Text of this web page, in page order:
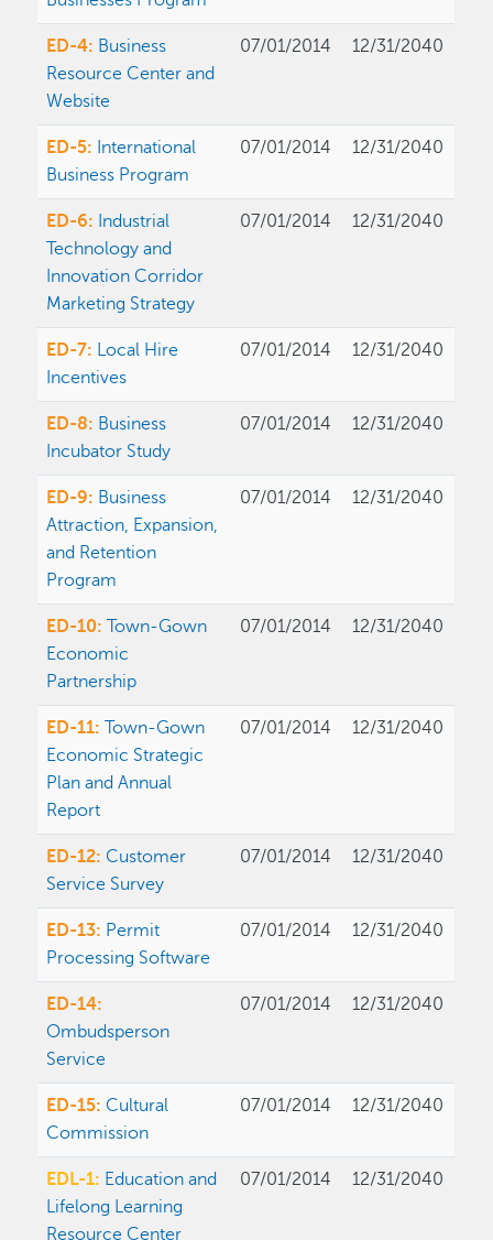
ED-4: Business
Resource Center and
Website
07/01/2014 12/31/2040
ED-5: International
Business Program
07/01/2014 12/31/2040
ED-6: Industrial
Technology and
Innovation Corridor
Marketing Strategy
07/01/2014 12/31/2040
ED-7: Local Hire
Incentives
07/01/2014 12/31/2040
ED-8: Business
Incubator Study
07/01/2014 12/31/2040
ED-9: Business
Attraction, Expansion,
and Retention
Program
07/01/2014 12/31/2040
ED-10:Town-Gown
Economic
Partnership
07/01/2014 12/31/2040
ED-11:Town-Gown
Economic Strategic
Plan and Annual
Report
07/01/2014 12/31/2040
ED-12: Customer
Service Survey
07/01/2014 12/31/2040
ED-13: Permit
Processing Software
07/01/2014 12/31/2040
ED-14:
Ombudsperson
Service
07/01/2014 12/31/2040
ED-15: Cultural
Commission
07/01/2014 12/31/2040
EDL-1: Education and
Lifelong Learning
Resource Center
07/01/2014 12/31/2040